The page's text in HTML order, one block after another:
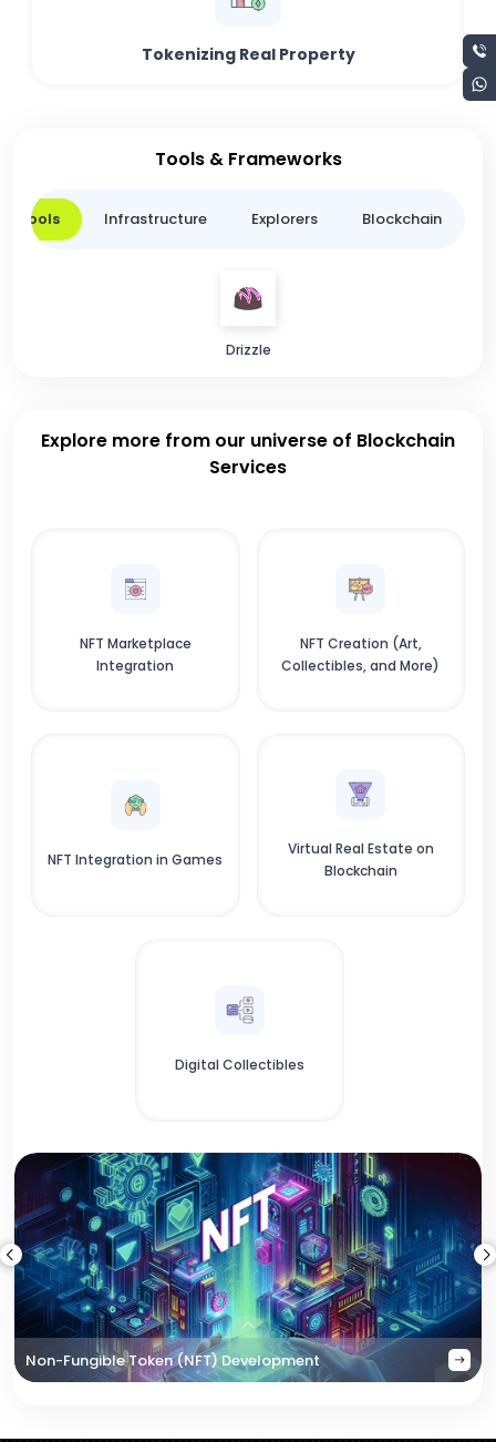
Tokenizing Real Property
Tools & Frameworks
Tools Infrastructure Explorers Blockchain
Drizzle
Explore more from our universe of Blockchain
Services
NFT Marketplace
Integration
NFT Creation (Art,
Collectibles, and More)
NFT Integration in Games
Virtual Real Estate on
Blockchain
Digital Collectibles
Non-Fungible Token (NFT) Development